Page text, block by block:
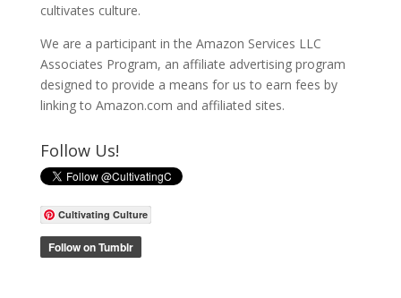
cultivates culture.
We are a participant in the Amazon Services LLC
Associates Program, an affiliate advertising program
designed to provide a means for us to earn fees by
linking to Amazon.com and affiliated sites.
Follow Us!
Cultivating Culture